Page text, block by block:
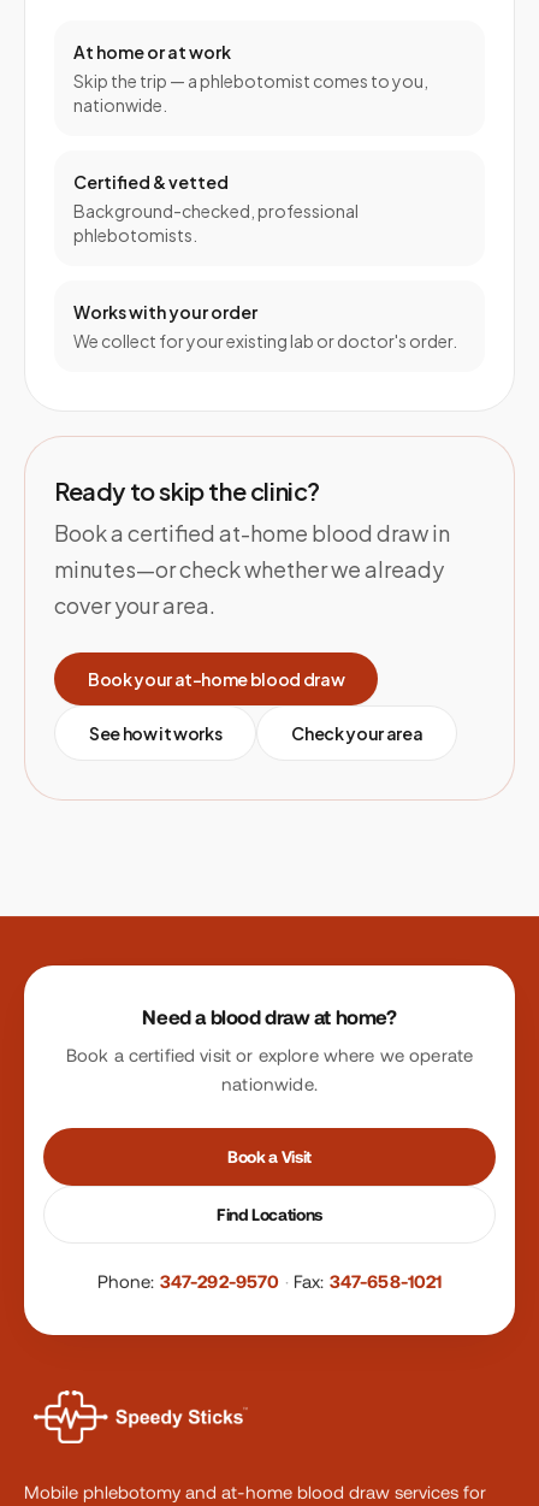
At home or at work
Skip the trip — a phlebotomist comes to you,
nationwide.
Certified & vetted
Background-checked, professional
phlebotomists.
Works with your order
We collect for your existing lab or doctor's order.
Ready to skip the clinic?
Book a certified at-home blood draw in
minutes—or check whether we already
cover your area.
Book your at-home blood draw
See how it works Check your area
Site footer
Need a blood draw at home?
Book a certified visit or explore where we operate
nationwide.
Book a Visit
Find Locations
Phone: 347-292-9570 · Fax: 347-658-1021
Mobile phlebotomy and at-home blood draw services for